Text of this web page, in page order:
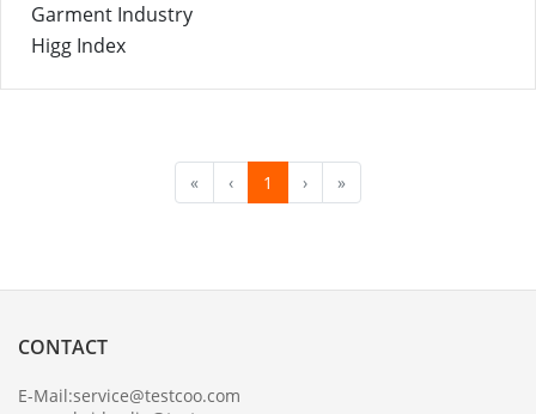
Garment Industry
Higg Index
« ‹ 1 › »
CONTACT
E-Mail:service@testcoo.com